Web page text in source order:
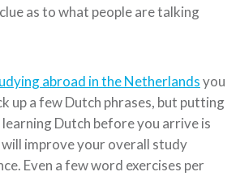
as to what people are talking
abroad in the Netherlandsyou
up a few Dutch phrases, but putting
Dutch before you arrive is
improve your overall study
Even a few word exercises per